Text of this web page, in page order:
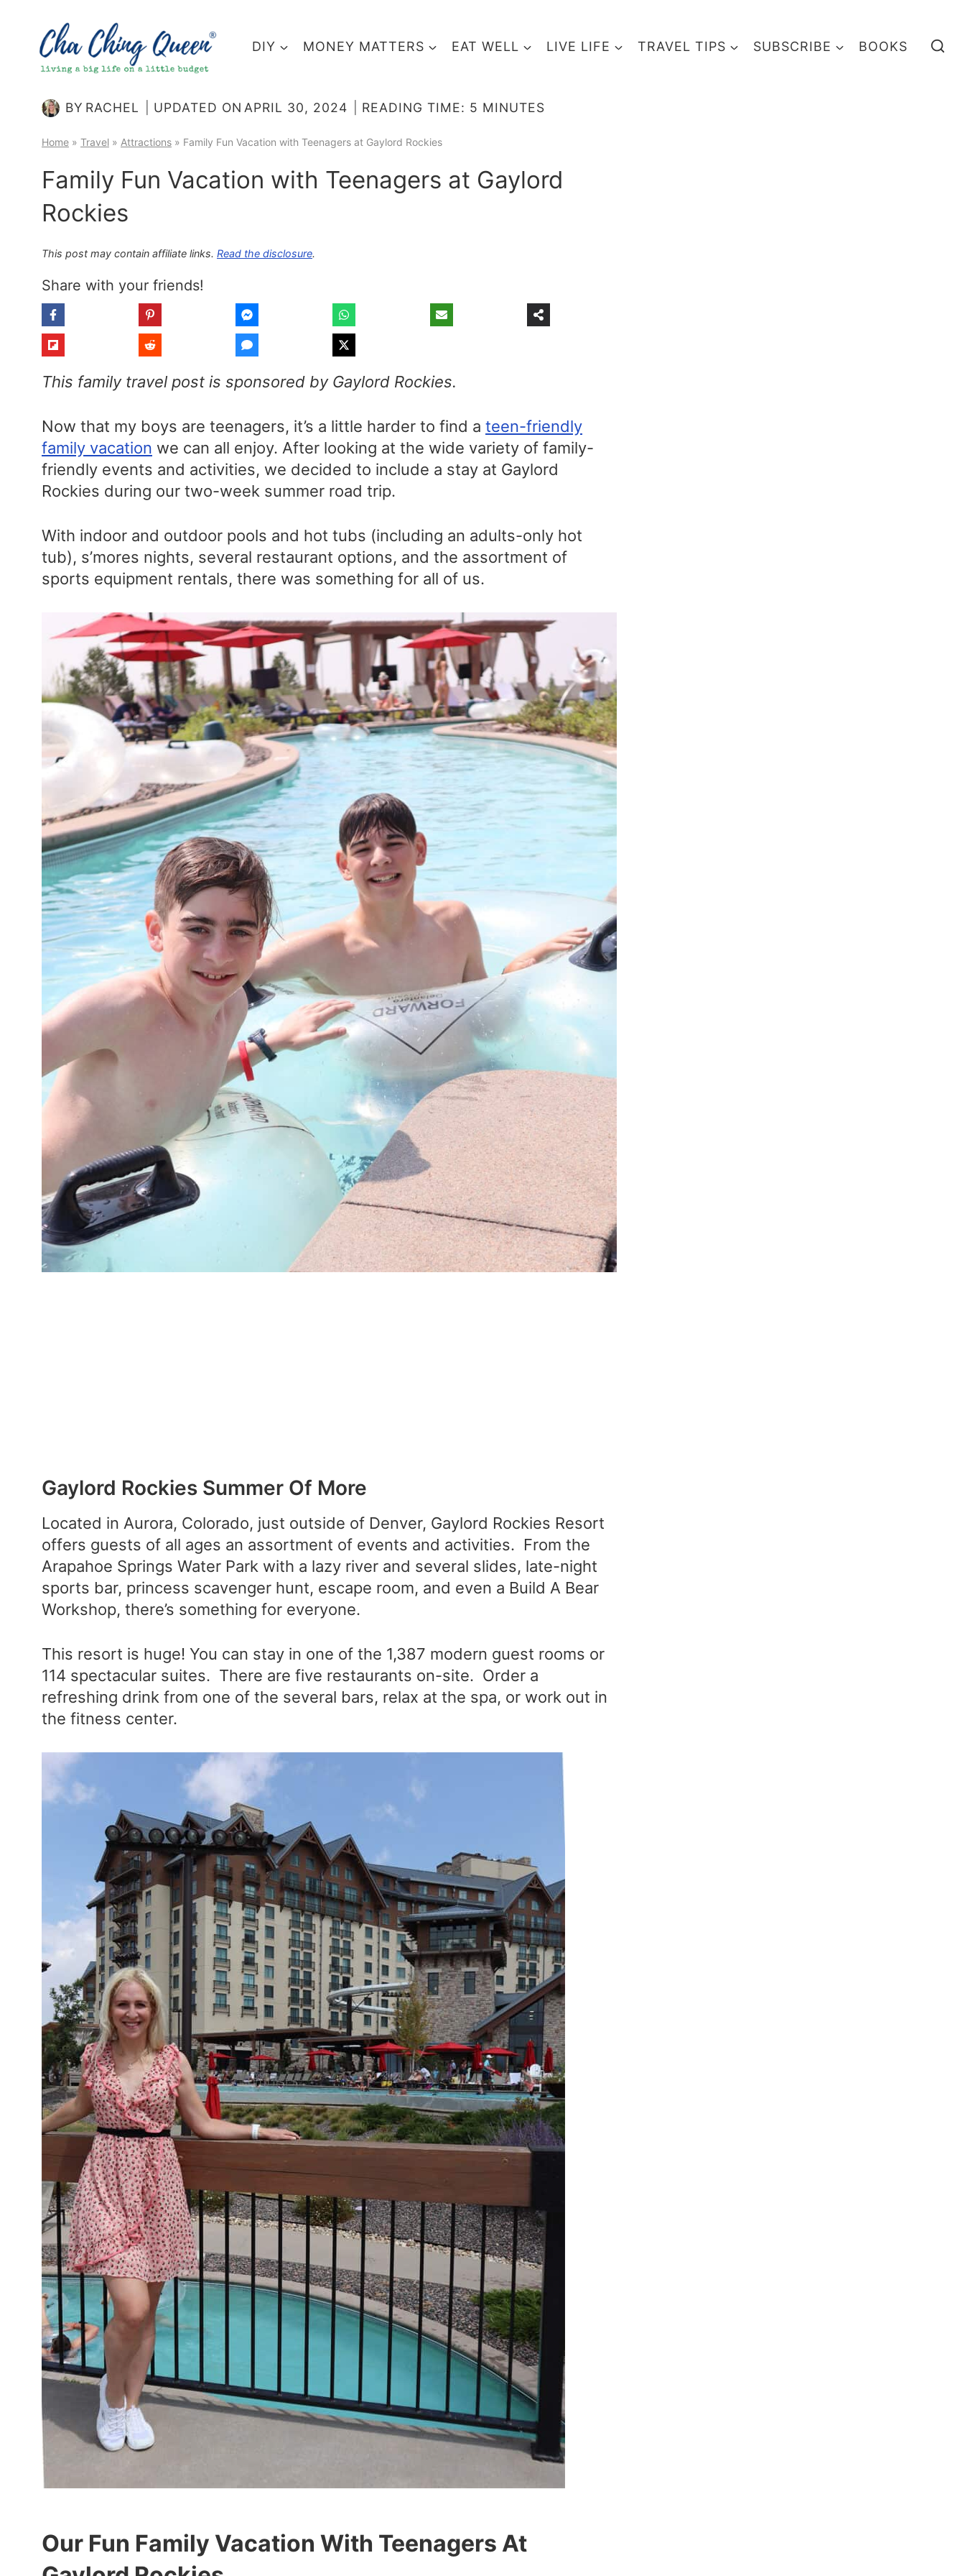
content
DIY MONEY MATTERS EAT WELL LIVE LIFE TRAVEL TIPS SUBSCRIBE BOOKS
BY RACHEL UPDATED ON APRIL 30, 2024 READING TIME: 5 MINUTES
Home » Travel » Attractions » Family Fun Vacation with Teenagers at Gaylord Rockies
Family Fun Vacation with Teenagers at Gaylord
Rockies
This post may contain affiliate links. Read the disclosure.
Share with your friends!
This family travel post is sponsored by Gaylord Rockies.
Now that my boys are teenagers, it’s a little harder to find a teen-friendly
family vacation we can all enjoy. After looking at the wide variety of family-
friendly events and activities, we decided to include a stay at Gaylord
Rockies during our two-week summer road trip.
With indoor and outdoor pools and hot tubs (including an adults-only hot
tub), s’mores nights, several restaurant options, and the assortment of
sports equipment rentals, there was something for all of us.
Gaylord Rockies Summer Of More
Located in Aurora, Colorado, just outside of Denver, Gaylord Rockies Resort
offers guests of all ages an assortment of events and activities. From the
Arapahoe Springs Water Park with a lazy river and several slides, late-night
sports bar, princess scavenger hunt, escape room, and even a Build A Bear
Workshop, there’s something for everyone.
This resort is huge! You can stay in one of the 1,387 modern guest rooms or
114 spectacular suites. There are five restaurants on-site. Order a
refreshing drink from one of the several bars, relax at the spa, or work out in
the fitness center.
Our Fun Family Vacation With Teenagers At